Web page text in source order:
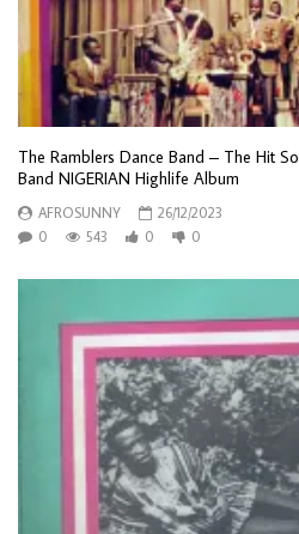
The Ramblers Dance Band – The Hit
Band NIGERIAN Highlife Album
AFROSUNNY
26/12/2023
0
543 0 0